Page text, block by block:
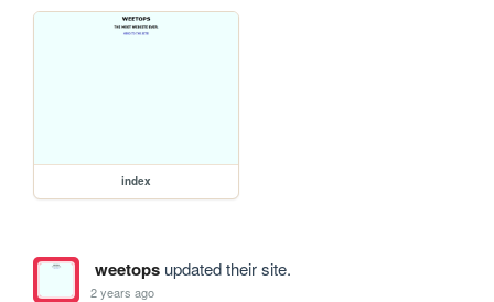
index
weetopsupdated their site.
2 years ago